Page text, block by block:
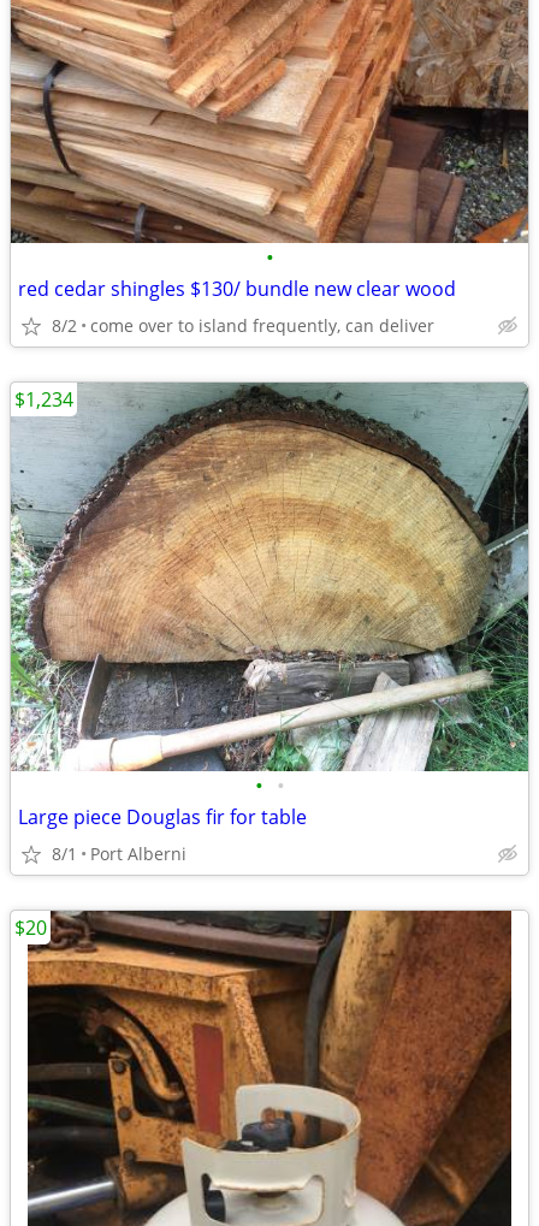
•
red cedar shingles $130/ bundle new clear wood
8/2 come over to island frequently, can deliver
• •
Large piece Douglas fir for table
8/1 Port Alberni
$1,234
$20